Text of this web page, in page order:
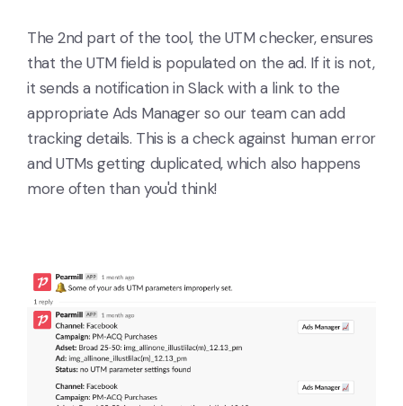
The 2nd part of the tool, the UTM checker, ensures
that the UTM field is populated on the ad. If it is not,
it sends a notification in Slack with a link to the
appropriate Ads Manager so our team can add
tracking details. This is a check against human error
and UTMs getting duplicated, which also happens
more often than you'd think!